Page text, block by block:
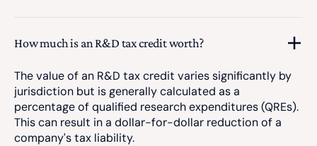
How much is an R&D tax credit worth?
The value of an R&D tax credit varies significantly by
jurisdiction but is generally calculated as a
percentage of qualified research expenditures (QREs).
This can result in a dollar-for-dollar reduction of a
company's tax liability.